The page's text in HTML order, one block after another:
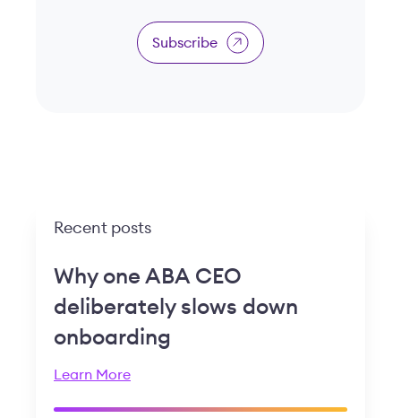
Subscribe
Recent posts
Why one ABA CEO
deliberately slows down
onboarding
Learn More